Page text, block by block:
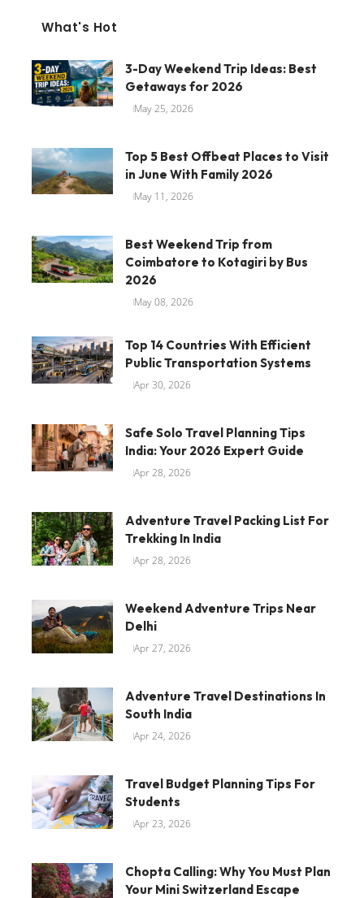
What's Hot
3-Day Weekend Trip Ideas: Best
Getaways for 2026
May 25, 2026
Top 5 Best Offbeat Places to Visit
in June With Family 2026
May 11, 2026
Best Weekend Trip from
Coimbatore to Kotagiri by Bus
2026
May 08, 2026
Top 14 Countries With Efficient
Public Transportation Systems
Apr 30, 2026
Safe Solo Travel Planning Tips
India: Your 2026 Expert Guide
Apr 28, 2026
Adventure Travel Packing List For
Trekking In India
Apr 28, 2026
Weekend Adventure Trips Near
Delhi
Apr 27, 2026
Adventure Travel Destinations In
South India
Apr 24, 2026
Travel Budget Planning Tips For
Students
Apr 23, 2026
Chopta Calling: Why You Must Plan
Your Mini Switzerland Escape